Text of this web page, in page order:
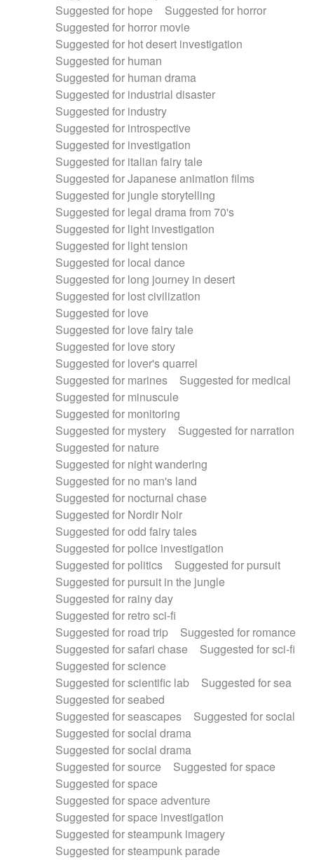
Suggested for hope
Suggested for horror
Suggested for horror movie
Suggested for hot desert investigation
Suggested for human
Suggested for human drama
Suggested for industrial disaster
Suggested for industry
Suggested for introspective
Suggested for investigation
Suggested for italian fairy tale
Suggested for Japanese animation films
Suggested for jungle storytelling
Suggested for legal drama from 70's
Suggested for light investigation
Suggested for light tension
Suggested for local dance
Suggested for long journey in desert
Suggested for lost civilization
Suggested for love
Suggested for love fairy tale
Suggested for love story
Suggested for lover's quarrel
Suggested for marines
Suggested for medical
Suggested for minuscule
Suggested for monitoring
Suggested for mystery
Suggested for narration
Suggested for nature
Suggested for night wandering
Suggested for no man's land
Suggested for nocturnal chase
Suggested for Nordir Noir
Suggested for odd fairy tales
Suggested for police investigation
Suggested for politics
Suggested for pursuit
Suggested for pursuit in the jungle
Suggested for rainy day
Suggested for retro sci-fi
Suggested for road trip
Suggested for romance
Suggested for safari chase
Suggested for sci-fi
Suggested for science
Suggested for scientific lab
Suggested for sea
Suggested for seabed
Suggested for seascapes
Suggested for social
Suggested for social drama
Suggested for social drama
Suggested for source
Suggested for space
Suggested for space
Suggested for space adventure
Suggested for space investigation
Suggested for steampunk imagery
Suggested for steampunk parade